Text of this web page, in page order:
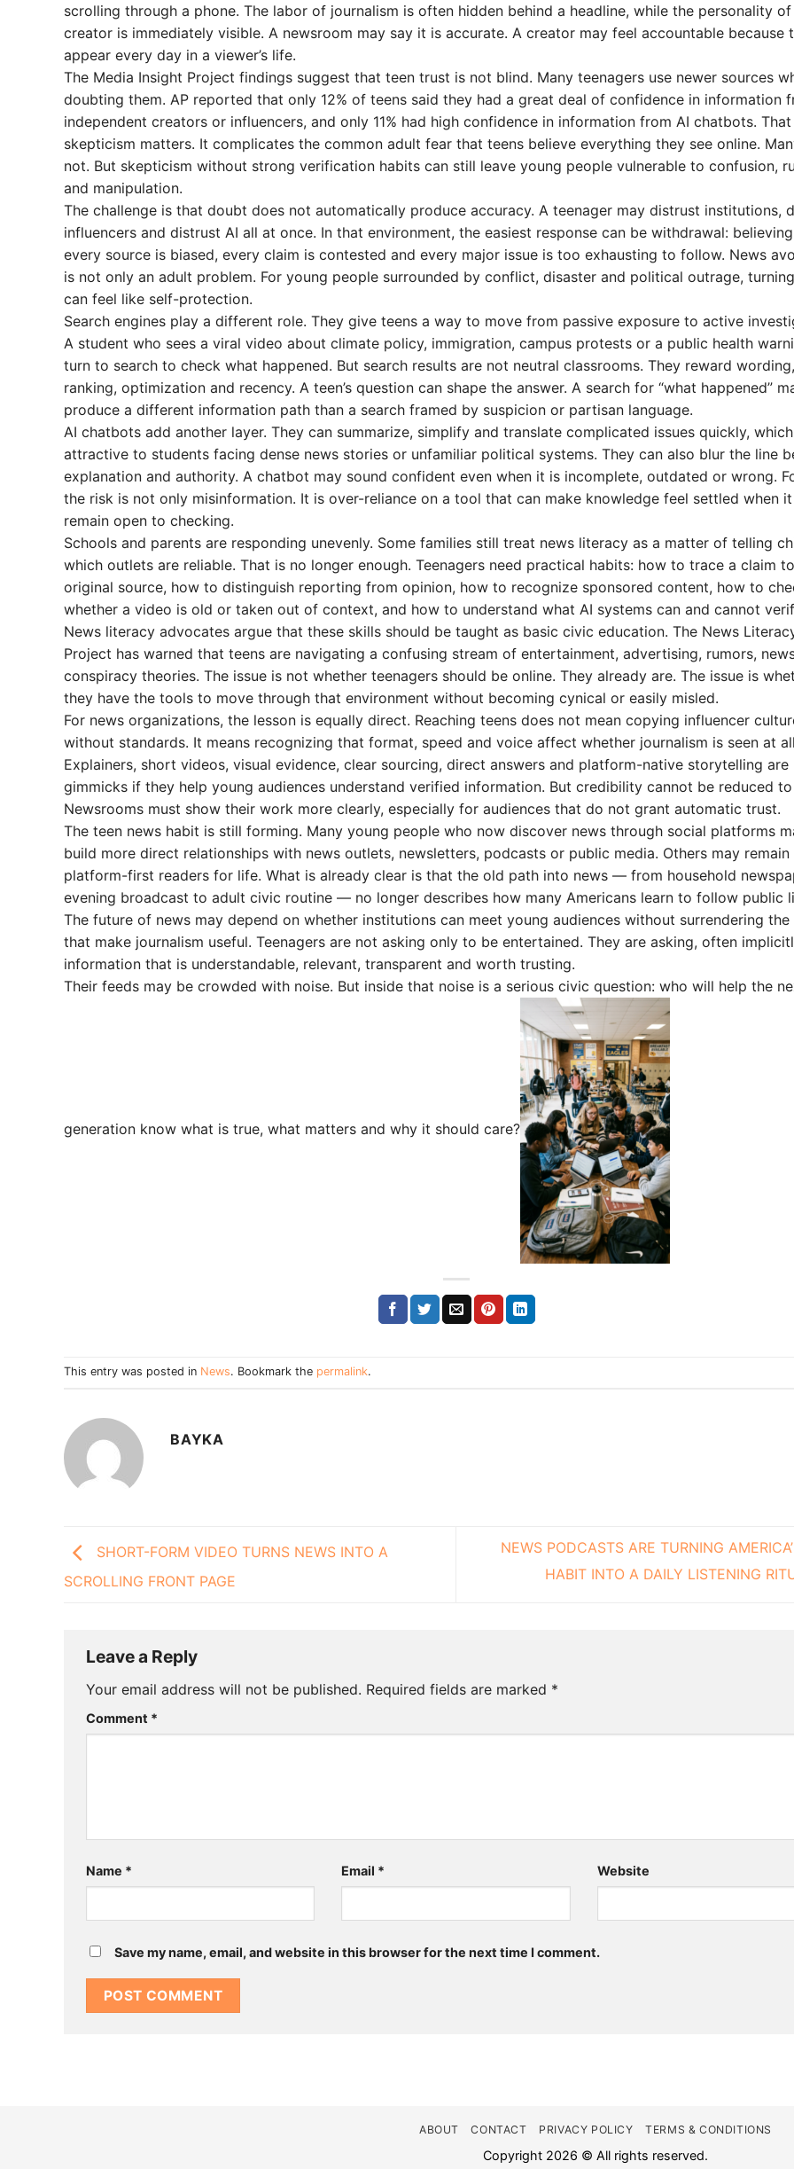
scrolling through a phone. The labor of journalism is often hidden behind a headline, while the personality
creator is immediately visible. A newsroom may say it is accurate. A creator may feel accountable because
appear every day in a viewer’s life.
The Media Insight Project findings suggest that teen trust is not blind. Many teenagers use newer sources
doubting them. AP reported that only 12% of teens said they had a great deal of confidence in information
independent creators or influencers, and only 11% had high confidence in information from AI chatbots. That
skepticism matters. It complicates the common adult fear that teens believe everything they see online.
not. But skepticism without strong verification habits can still leave young people vulnerable to confusion,
and manipulation.
The challenge is that doubt does not automatically produce accuracy. A teenager may distrust institutions,
influencers and distrust AI all at once. In that environment, the easiest response can be withdrawal:
every source is biased, every claim is contested and every major issue is too exhausting to follow. News
is not only an adult problem. For young people surrounded by conflict, disaster and political outrage,
can feel like self-protection.
Search engines play a different role. They give teens a way to move from passive exposure to active
A student who sees a viral video about climate policy, immigration, campus protests or a public health
turn to search to check what happened. But search results are not neutral classrooms. They reward wording,
ranking, optimization and recency. A teen’s question can shape the answer. A search for “what happened”
produce a different information path than a search framed by suspicion or partisan language.
AI chatbots add another layer. They can summarize, simplify and translate complicated issues quickly,
attractive to students facing dense news stories or unfamiliar political systems. They can also blur the line
explanation and authority. A chatbot may sound confident even when it is incomplete, outdated or wrong.
the risk is not only misinformation. It is over-reliance on a tool that can make knowledge feel settled when
remain open to checking.
Schools and parents are responding unevenly. Some families still treat news literacy as a matter of telling
which outlets are reliable. That is no longer enough. Teenagers need practical habits: how to trace a claim
original source, how to distinguish reporting from opinion, how to recognize sponsored content, how to
whether a video is old or taken out of context, and how to understand what AI systems can and cannot
News literacy advocates argue that these skills should be taught as basic civic education. The News
Project has warned that teens are navigating a confusing stream of entertainment, advertising, rumors,
conspiracy theories. The issue is not whether teenagers should be online. They already are. The issue is
they have the tools to move through that environment without becoming cynical or easily misled.
For news organizations, the lesson is equally direct. Reaching teens does not mean copying influencer
without standards. It means recognizing that format, speed and voice affect whether journalism is seen at
Explainers, short videos, visual evidence, clear sourcing, direct answers and platform-native storytelling are
gimmicks if they help young audiences understand verified information. But credibility cannot be reduced
Newsrooms must show their work more clearly, especially for audiences that do not grant automatic trust.
The teen news habit is still forming. Many young people who now discover news through social platforms
build more direct relationships with news outlets, newsletters, podcasts or public media. Others may remain
platform-first readers for life. What is already clear is that the old path into news — from household
evening broadcast to adult civic routine — no longer describes how many Americans learn to follow public
The future of news may depend on whether institutions can meet young audiences without surrendering the
that make journalism useful. Teenagers are not asking only to be entertained. They are asking, often
information that is understandable, relevant, transparent and worth trusting.
Their feeds may be crowded with noise. But inside that noise is a serious civic question: who will help the
generation know what is true, what matters and why it should care?
This entry was posted in News. Bookmark the permalink.
BAYKA
SHORT-FORM VIDEO TURNS NEWS INTO A
SCROLLING FRONT PAGE
NEWS PODCASTS ARE TURNING
HABIT INTO A DAILY LISTENING
Leave a Reply
Your email address will not be published. Required fields are marked *
Comment *
Name * Email * Website
Save my name, email, and website in this browser for the next time I comment.
ABOUT CONTACT PRIVACY POLICY TERMS & CONDITIONS
Copyright 2026 © All rights reserved.